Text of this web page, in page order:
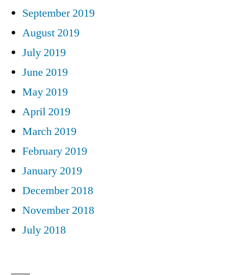
September 2019
August 2019
July 2019
June 2019
May 2019
April 2019
March 2019
February 2019
January 2019
December 2018
November 2018
July 2018